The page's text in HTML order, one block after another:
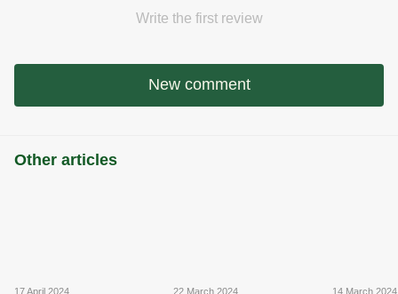
Write the first review
New comment
Other articles
17 April 2024 22 March 2024 14 March 2024